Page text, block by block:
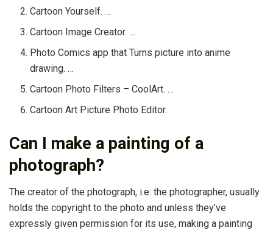
Cartoon Yourself. …
Cartoon Image Creator. …
Photo Comics app that Turns picture into anime
drawing. …
Cartoon Photo Filters – CoolArt. …
Cartoon Art Picture Photo Editor.
Can I make a painting of a
photograph?
The creator of the photograph, i.e. the photographer, usually
holds the copyright to the photo and unless they’ve
expressly given permission for its use, making a painting